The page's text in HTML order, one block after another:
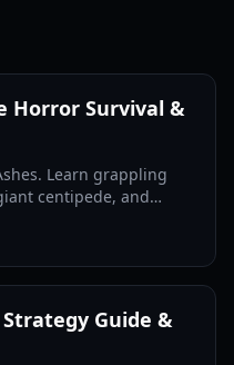
Horror Survival &
Learn grappling
centipede, and
Guide &